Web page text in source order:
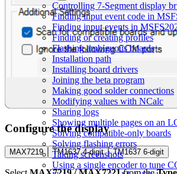
Controlling 7-Segment display
Finding input event code in
Finding input events in
Finding or creating profiles
Flashing ambiguous boards
Installation path
Installing board drivers
Joining the beta program
Making good solder connections
Modifying values with NCalc
Sharing logs
Showing multiple pages on an
Solving compatible-only boards
Solving flashing errors
Taking screenshots
Using a single encoder to tune
Configure the display
MAX7219 TM1637 4-digit TM1637 6-digit